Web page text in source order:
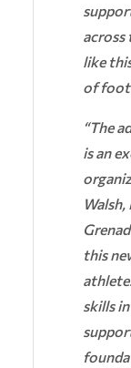
across
like
of
“The
is an
this
skills